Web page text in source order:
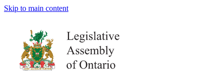
Skip to main content